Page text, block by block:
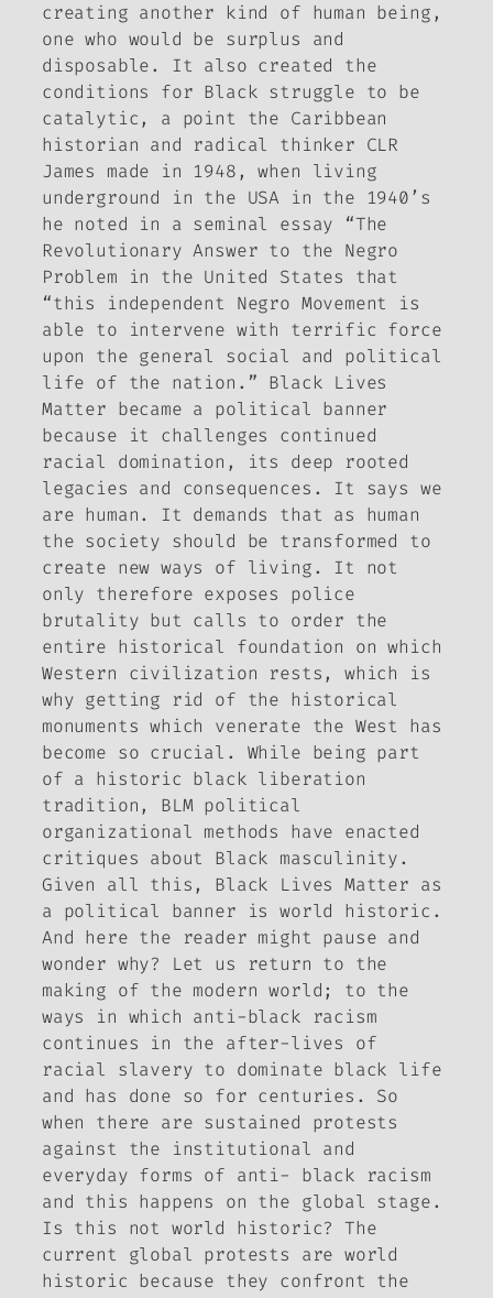
creating another kind of human being,
one who would be surplus and
disposable. It also created the
conditions for Black struggle to be
catalytic, a point the Caribbean
historian and radical thinker CLR
James made in 1948, when living
underground in the USA in the 1940’s
he noted in a seminal essay “The
Revolutionary Answer to the Negro
Problem in the United States that
“this independent Negro Movement is
able to intervene with terrific force
upon the general social and political
life of the nation.” Black Lives
Matter became a political banner
because it challenges continued
racial domination, its deep rooted
legacies and consequences. It says we
are human. It demands that as human
the society should be transformed to
create new ways of living. It not
only therefore exposes police
brutality but calls to order the
entire historical foundation on which
Western civilization rests, which is
why getting rid of the historical
monuments which venerate the West has
become so crucial. While being part
of a historic black liberation
tradition, BLM political
organizational methods have enacted
critiques about Black masculinity.
Given all this, Black Lives Matter as
a political banner is world historic.
And here the reader might pause and
wonder why? Let us return to the
making of the modern world; to the
ways in which anti-black racism
continues in the after-lives of
racial slavery to dominate black life
and has done so for centuries. So
when there are sustained protests
against the institutional and
everyday forms of anti- black racism
and this happens on the global stage.
Is this not world historic? The
current global protests are world
historic because they confront the